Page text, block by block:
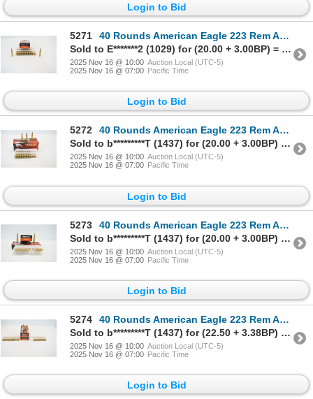
Login to Bid
5271
40 Rounds American Eagle 223 Rem Ammunition
Sold to E*******2 (1029) for (20.00 + 3.00BP) = 23.00
2025 Nov 16 @ 10:00 Auction Local (UTC-5)
2025 Nov 16 @ 07:00 Pacific Time
Login to Bid
5272
40 Rounds American Eagle 223 Rem Ammunition
Sold to b*********T (1437) for (20.00 + 3.00BP) = 23.00
2025 Nov 16 @ 10:00 Auction Local (UTC-5)
2025 Nov 16 @ 07:00 Pacific Time
Login to Bid
5273
40 Rounds American Eagle 223 Rem Ammunition
Sold to b*********T (1437) for (20.00 + 3.00BP) = 23.00
2025 Nov 16 @ 10:00 Auction Local (UTC-5)
2025 Nov 16 @ 07:00 Pacific Time
Login to Bid
5274
40 Rounds American Eagle 223 Rem Ammunition
Sold to b*********T (1437) for (22.50 + 3.38BP) = 25.88
2025 Nov 16 @ 10:00 Auction Local (UTC-5)
2025 Nov 16 @ 07:00 Pacific Time
Login to Bid